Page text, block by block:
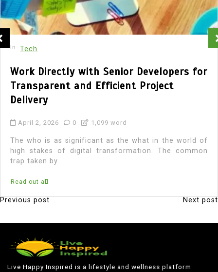
In Tech
Work Directly with Senior Developers for
Transparent and Efficient Project
Delivery
April 2, 2026 0 1,099 word
The who is as significant as the what in the world of
high stakes of digital transformation. The common
trap taken by...
Read out all
P
Previous post Next post
Live Happy Inspired is a lifestyle and wellness platform